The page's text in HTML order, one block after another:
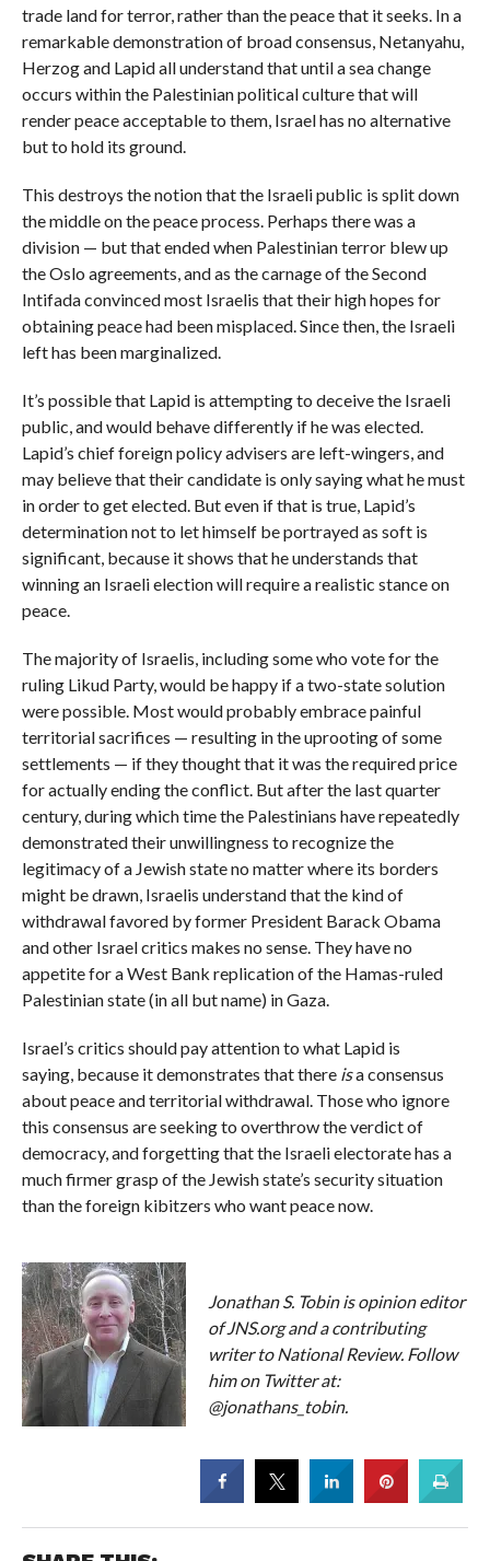
trade land for terror, rather than the peace that it seeks. In a
remarkable demonstration of broad consensus, Netanyahu,
Herzog and Lapid all understand that until a sea change
occurs within the Palestinian political culture that will
render peace acceptable to them, Israel has no alternative
but to hold its ground.
This destroys the notion that the Israeli public is split down
the middle on the peace process. Perhaps there was a
division — but that ended when Palestinian terror blew up
the Oslo agreements, and as the carnage of the Second
Intifada convinced most Israelis that their high hopes for
obtaining peace had been misplaced. Since then, the Israeli
left has been marginalized.
It’s possible that Lapid is attempting to deceive the Israeli
public, and would behave differently if he was elected.
Lapid’s chief foreign policy advisers are left-wingers, and
may believe that their candidate is only saying what he must
in order to get elected. But even if that is true, Lapid’s
determination not to let himself be portrayed as soft is
significant, because it shows that he understands that
winning an Israeli election will require a realistic stance on
peace.
The majority of Israelis, including some who vote for the
ruling Likud Party, would be happy if a two-state solution
were possible. Most would probably embrace painful
territorial sacrifices — resulting in the uprooting of some
settlements — if they thought that it was the required price
for actually ending the conflict. But after the last quarter
century, during which time the Palestinians have repeatedly
demonstrated their unwillingness to recognize the
legitimacy of a Jewish state no matter where its borders
might be drawn, Israelis understand that the kind of
withdrawal favored by former President Barack Obama
and other Israel critics makes no sense. They have no
appetite for a West Bank replication of the Hamas-ruled
Palestinian state (in all but name) in Gaza.
Israel’s critics should pay attention to what Lapid is
saying, because it demonstrates that there isa consensus
about peace and territorial withdrawal. Those who ignore
this consensus are seeking to overthrow the verdict of
democracy, and forgetting that the Israeli electorate has a
much firmer grasp of the Jewish state’s security situation
than the foreign kibitzers who want peace now.
Jonathan S. Tobin is opinion editor
of JNS.org and a contributing
writer to National Review. Follow
him on Twitter at:
@jonathans_tobin.